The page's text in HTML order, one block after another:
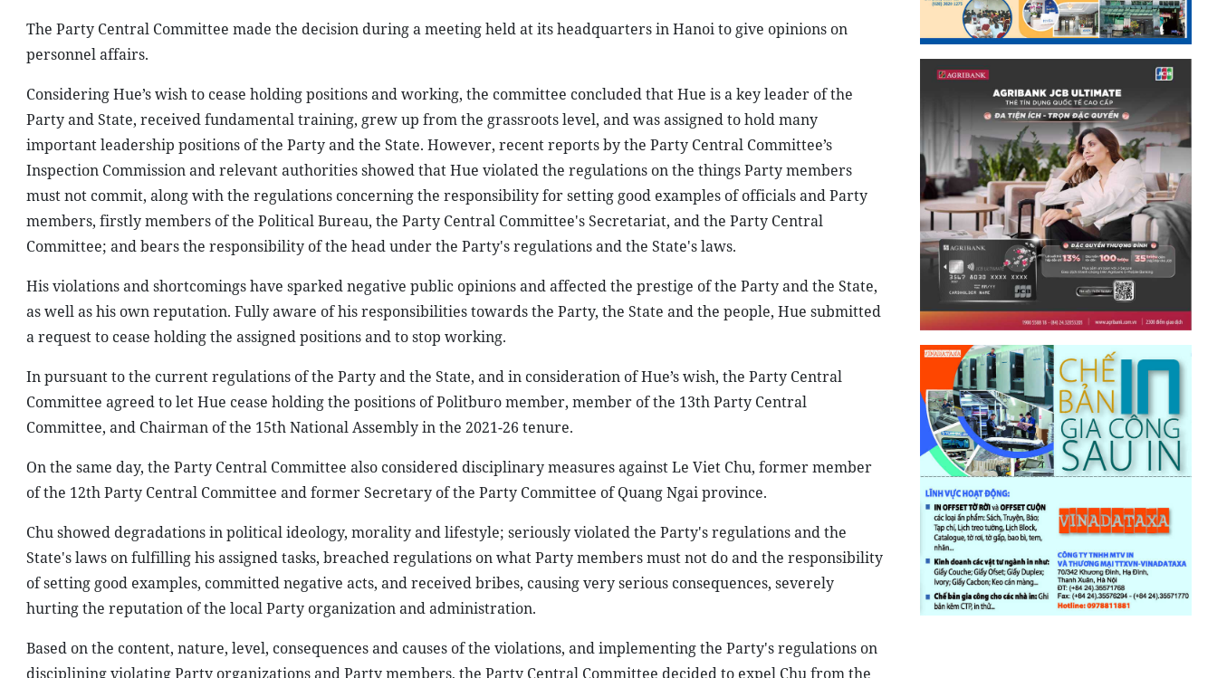
The Party Central Committee made the decision during a meeting held at its headquarters in Hanoi to give opinions on
personnel affairs.
Considering Hue’s wish to cease holding positions and working, the committee concluded that Hue is a key leader of the
Party and State, received fundamental training, grew up from the grassroots level, and was assigned to hold many
important leadership positions of the Party and the State. However, recent reports by the Party Central Committee’s
Inspection Commission and relevant authorities showed that Hue violated the regulations on the things Party members
must not commit, along with the regulations concerning the responsibility for setting good examples of officials and Party
members, firstly members of the Political Bureau, the Party Central Committee's Secretariat, and the Party Central
Committee; and bears the responsibility of the head under the Party's regulations and the State's laws.
His violations and shortcomings have sparked negative public opinions and affected the prestige of the Party and the State,
as well as his own reputation. Fully aware of his responsibilities towards the Party, the State and the people, Hue submitted
a request to cease holding the assigned positions and to stop working.
In pursuant to the current regulations of the Party and the State, and in consideration of Hue’s wish, the Party Central
Committee agreed to let Hue cease holding the positions of Politburo member, member of the 13th Party Central
Committee, and Chairman of the 15th National Assembly in the 2021-26 tenure.
On the same day, the Party Central Committee also considered disciplinary measures against Le Viet Chu, former member
of the 12th Party Central Committee and former Secretary of the Party Committee of Quang Ngai province.
Chu showed degradations in political ideology, morality and lifestyle; seriously violated the Party's regulations and the
State's laws on fulfilling his assigned tasks, breached regulations on what Party members must not do and the responsibility
of setting good examples, committed negative acts, and received bribes, causing very serious consequences, severely
hurting the reputation of the local Party organization and administration.
Based on the content, nature, level, consequences and causes of the violations, and implementing the Party's regulations on
disciplining violating Party organizations and Party members, the Party Central Committee decided to expel Chu from the